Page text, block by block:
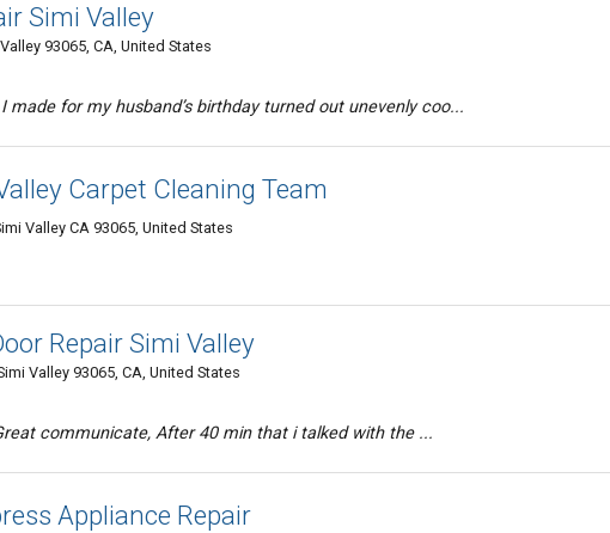
Simi Valley
93065, CA, United States
made for my husband’s birthday turned out unevenly coo...
Carpet Cleaning Team
Valley CA 93065, United States
Repair Simi Valley
Valley 93065, CA, United States
communicate, After 40 min that i talked with the ...
Appliance Repair